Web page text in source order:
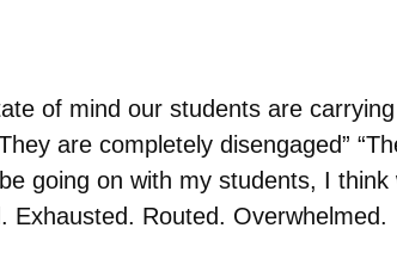
of mind our students are
are completely disengaged”
going on with my students, I
Exhausted. Routed. Overwhelmed.